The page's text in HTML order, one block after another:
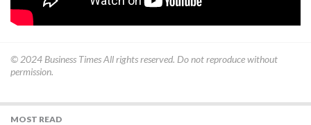
© 2024 Business TimesAll rights reserved. Do not reproduce without
permission.
MOST READ